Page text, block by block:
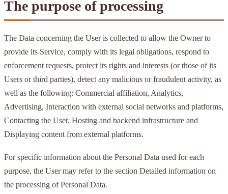
The purpose of processing
The Data concerning the User is collected to allow the Owner to
provide its Service, comply with its legal obligations, respond to
enforcement requests, protect its rights and interests (or those of its
Users or third parties), detect any malicious or fraudulent activity, as
well as the following: Commercial affiliation, Analytics,
Advertising, Interaction with external social networks and platforms,
Contacting the User, Hosting and backend infrastructure and
Displaying content from external platforms.
For specific information about the Personal Data used for each
purpose, the User may refer to the section Detailed information on
the processing of Personal Data.